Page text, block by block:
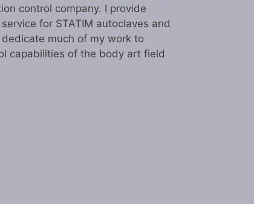
control company. I provide
for STATIM autoclaves and
much of my work to
capabilities of the body art field